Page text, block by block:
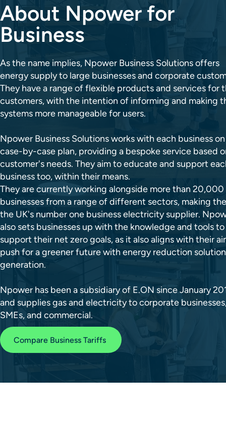
About Npower for
Business
As the name implies, Npower Business Solutions offers
energy supply to large businesses and corporate
They have a range of flexible products and services for
customers, with the intention of informing and making
systems more manageable for users.
Npower Business Solutions works with each business
case-by-case plan, providing a bespoke service based
customer's needs. They aim to educate and support
business too, within their means.
They are currently working alongside more than 20,000
businesses from a range of different sectors, making
the UK's number one business electricity supplier.
also sets businesses up with the knowledge and tools to
support their net zero goals, as it also aligns with their
push for a greener future with energy reduction
generation.
Npower has been a subsidiary of E.ON since January
and supplies gas and electricity to corporate
SMEs, and commercial.
Compare Business Tariffs